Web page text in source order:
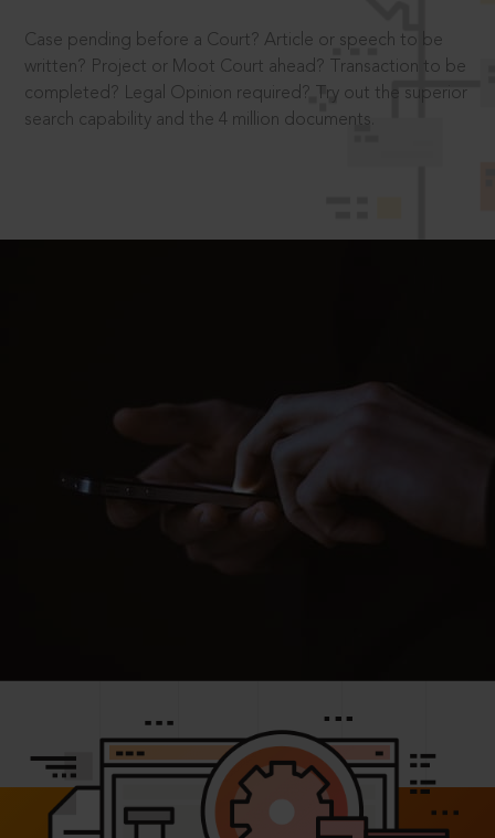
Case pending before a Court? Article or speech to be
written? Project or Moot Court ahead? Transaction to be
completed? Legal Opinion required? Try out the superior
search capability and the 4 million documents.